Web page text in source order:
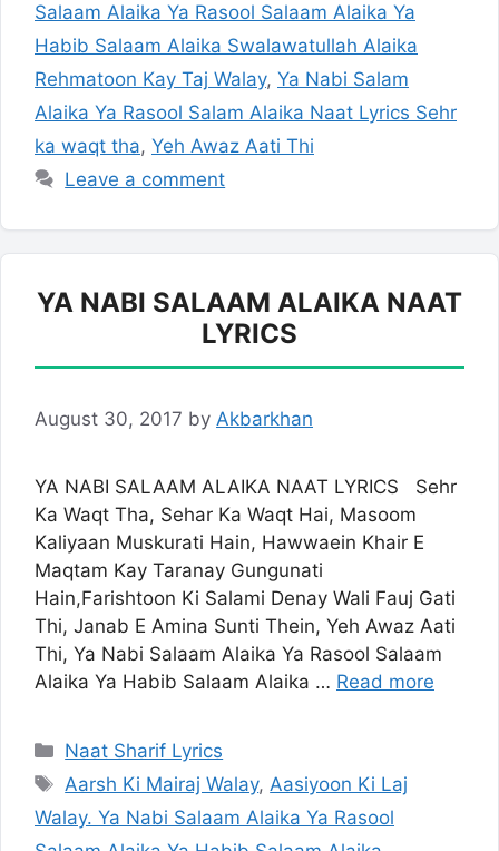
Salaam Alaika Ya Rasool Salaam Alaika Ya
Habib Salaam Alaika Swalawatullah Alaika
Rehmatoon Kay Taj Walay, Ya Nabi Salam
Alaika Ya Rasool Salam Alaika Naat Lyrics Sehr
ka waqt tha, Yeh Awaz Aati Thi
Leave a comment
YA NABI SALAAM ALAIKA NAAT
LYRICS
August 30, 2017 by Akbarkhan
YA NABI SALAAM ALAIKA NAAT LYRICS Sehr
Ka Waqt Tha, Sehar Ka Waqt Hai, Masoom
Kaliyaan Muskurati Hain, Hawwaein Khair E
Maqtam Kay Taranay Gungunati
Hain,Farishtoon Ki Salami Denay Wali Fauj Gati
Thi, Janab E Amina Sunti Thein, Yeh Awaz Aati
Thi, Ya Nabi Salaam Alaika Ya Rasool Salaam
Alaika Ya Habib Salaam Alaika … Read more
Categories
Naat Sharif Lyrics
Tags
Aarsh Ki Mairaj Walay,Aasiyoon Ki Laj
Walay. Ya Nabi Salaam Alaika Ya Rasool